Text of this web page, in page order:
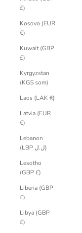
£)
Kosovo (EUR
€)
Kuwait (GBP
£)
Kyrgyzstan
(KGS som)
Laos (LAK ₭)
Latvia (EUR
€)
Lebanon
(LBP ل.ل)
Lesotho
(GBP £)
Liberia (GBP
£)
Libya (GBP
£)